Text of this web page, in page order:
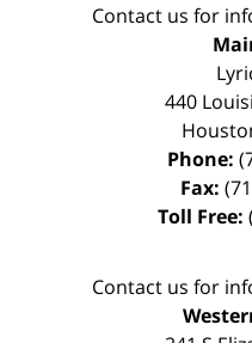
Contact us for
440
Phone:
Fax:
Toll Free:
Contact us for